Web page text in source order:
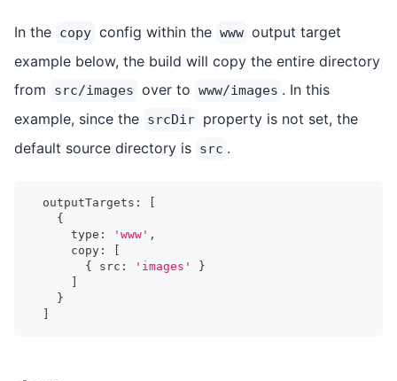
In the copy config within the www output target
example below, the build will copy the entire directory
from
src/images over to www/images . In this
example, since the srcDir property is not set, the
default source directory is src .
  outputTargets
:
{
      type
: 'www' ,
      copy
:
{
src : 'images'
}
}